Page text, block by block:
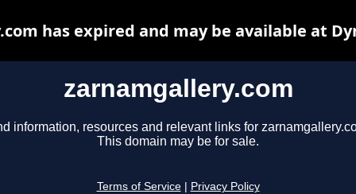
zarnamgallery.com
information, resources and relevant links for
This domain may be for sale.
Terms of Service Privacy Policy
has expired and may be available at